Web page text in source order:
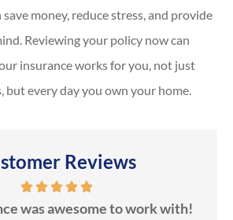
money, reduce stress, and provide
Reviewing your policy now can
insurance works for you, not just
but every day you own your home.
Reviews
was awesome to work with!